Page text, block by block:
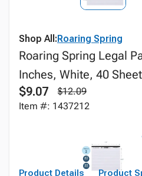
Shop All:Roaring Spring
Roaring Spring Legal
Inches, White, 40
$9.07
$12.09
Item #: 1437212
Product Details Product